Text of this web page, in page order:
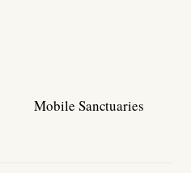
Mobile Sanctuaries